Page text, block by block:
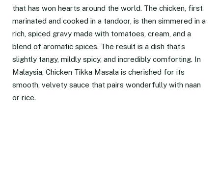
that has won hearts around the world. The chicken, first
marinated and cooked in a tandoor, is then simmered in a
rich, spiced gravy made with tomatoes, cream, and a
blend of aromatic spices. The result is a dish that’s
slightly tangy, mildly spicy, and incredibly comforting. In
Malaysia, Chicken Tikka Masala is cherished for its
smooth, velvety sauce that pairs wonderfully with naan
or rice.